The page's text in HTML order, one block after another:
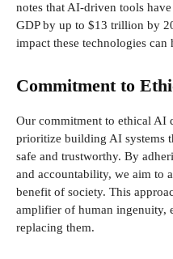
notes that AI-driven tools
GDP by up to $13 trillion by
impact these technologies can
Commitment to
Our commitment to ethical AI
prioritize building AI systems
safe and trustworthy. By
and accountability, we aim to
benefit of society. This
amplifier of human ingenuity,
replacing them.